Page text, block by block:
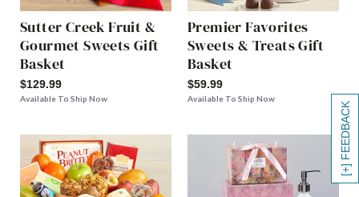
[+] FEEDBACK
Sutter Creek Fruit &
Gourmet Sweets Gift
Basket
$129.99
Available To Ship Now
Premier Favorites
Sweets & Treats Gift
Basket
$59.99
Available To Ship Now